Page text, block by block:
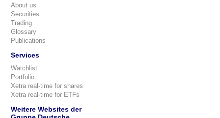
About us
Securities
Trading
Glossary
Publications
Services
Watchlist
Portfolio
Xetra real-time for shares
Xetra real-time for ETFs
Weitere Websites der